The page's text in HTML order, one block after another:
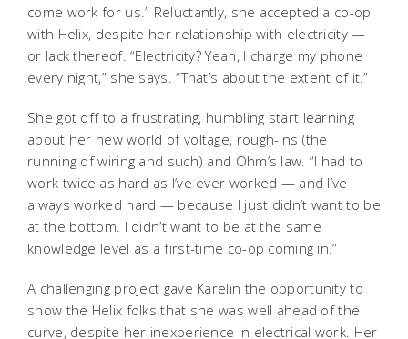
come work for us.” Reluctantly, she accepted a co-op
with Helix, despite her relationship with electricity —
or lack thereof. “Electricity? Yeah, I charge my phone
every night,” she says. “That’s about the extent of it.”
She got off to a frustrating, humbling start learning
about her new world of voltage, rough-ins (the
running of wiring and such) and Ohm’s law. “I had to
work twice as hard as I’ve ever worked — and I’ve
always worked hard — because I just didn’t want to be
at the bottom. I didn’t want to be at the same
knowledge level as a first-time co-op coming in.”
A challenging project gave Karelin the opportunity to
show the Helix folks that she was well ahead of the
curve, despite her inexperience in electrical work. Her